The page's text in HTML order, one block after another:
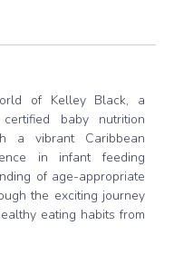
of Kelley Black, a
baby nutrition
a vibrant Caribbean
in infant feeding
of age-appropriate
the exciting journey
eating habits from